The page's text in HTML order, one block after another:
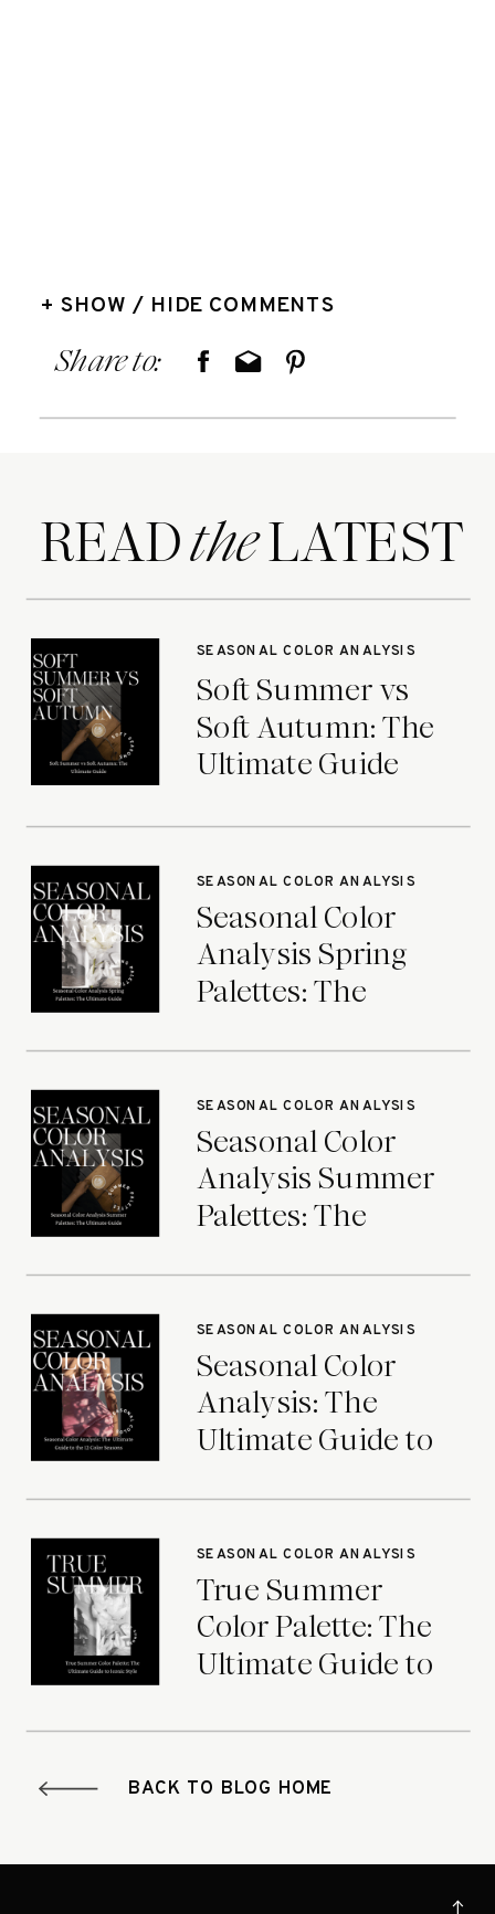
+ SHOW / HIDE COMMENTS
Share to:
READ LATEST
the
Soft Summer vs
Soft Autumn: The
Ultimate Guide
SEASONAL COLOR ANALYSIS
Seasonal Color
Analysis Spring
Palettes: The
SEASONAL COLOR ANALYSIS
Seasonal Color
Analysis Summer
Palettes: The
SEASONAL COLOR ANALYSIS
Seasonal Color
Analysis: The
Ultimate Guide to
SEASONAL COLOR ANALYSIS
True Summer
Color Palette: The
Ultimate Guide to
SEASONAL COLOR ANALYSIS
BACK TO BLOG HOME